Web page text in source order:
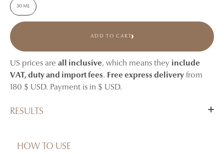
30 ML
ADD TO CART
US prices are all inclusive, which means they include
VAT, duty and import fees. Free express delivery from
180 $ USD. Payment is in $ USD.
RESULTS
Helps maintain skin suppleness and softness.
HOW TO USE